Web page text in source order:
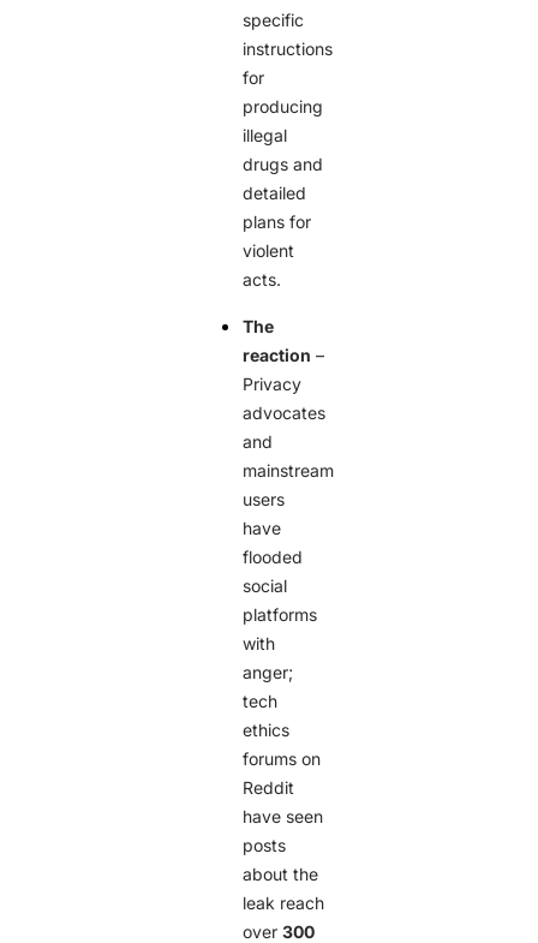
specific
instructions
for
producing
illegal
drugs and
detailed
plans for
violent
acts.
The
reaction –
Privacy
advocates
and
mainstream
users
have
flooded
social
platforms
with
anger;
tech
ethics
forums on
Reddit
have seen
posts
about the
leak reach
over300